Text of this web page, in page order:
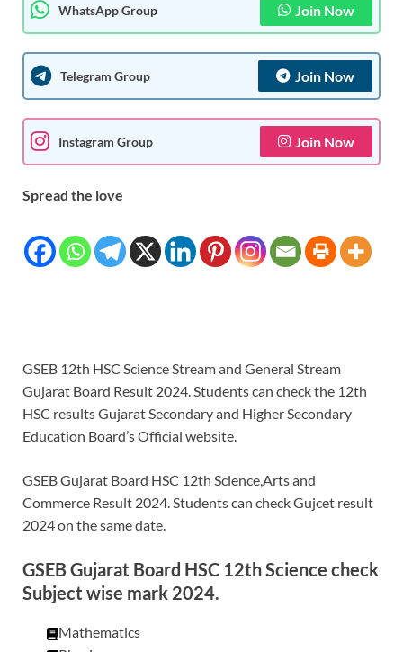
WhatsApp Group Join Now
Telegram Group Join Now
Instagram Group Join Now
Spread the love
GSEB 12th HSC Science Stream and General Stream
Gujarat Board Result 2024. Students can check the 12th
HSC results Gujarat Secondary and Higher Secondary
Education Board’s Official website.
GSEB Gujarat Board HSC 12th Science,Arts and
Commerce Result 2024. Students can check Gujcet result
2024 on the same date.
GSEB Gujarat Board HSC 12th Science check
Subject wise mark 2024.
Mathematics